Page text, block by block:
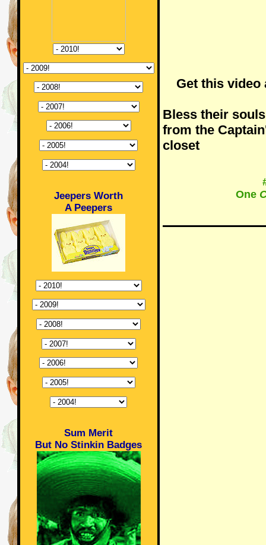
Jeepers Worth
A Peepers
Sum Merit
But No Stinkin Badges
Get this
Bless their
from the
closet
One